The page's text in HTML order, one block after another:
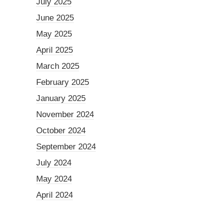
June 2025
May 2025
April 2025
March 2025
February 2025
January 2025
November 2024
October 2024
September 2024
July 2024
May 2024
April 2024